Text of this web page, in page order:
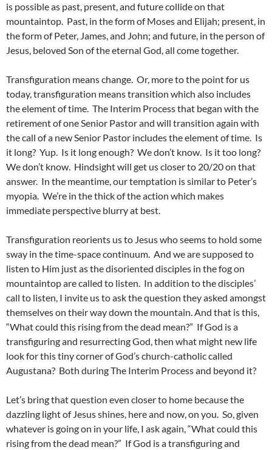
is possible as past, present, and future collide on that
mountaintop. Past, in the form of Moses and Elijah; present, in
the form of Peter, James, and John; and future, in the person of
Jesus, beloved Son of the eternal God, all come together.
Transfiguration means change. Or, more to the point for us
today, transfiguration means transition which also includes
the element of time. The Interim Process that began with the
retirement of one Senior Pastor and will transition again with
the call of a new Senior Pastor includes the element of time. Is
it long? Yup. Is it long enough? We don’t know. Is it too long?
We don’t know. Hindsight will get us closer to 20/20 on that
answer. In the meantime, our temptation is similar to Peter’s
myopia. We’re in the thick of the action which makes
immediate perspective blurry at best.
Transfiguration reorients us to Jesus who seems to hold some
sway in the time-space continuum. And we are supposed to
listen to Him just as the disoriented disciples in the fog on
mountaintop are called to listen. In addition to the disciples’
call to listen, I invite us to ask the question they asked amongst
themselves on their way down the mountain. And that is this,
“What could this rising from the dead mean?” If God is a
transfiguring and resurrecting God, then what might new life
look for this tiny corner of God’s church-catholic called
Augustana? Both during The Interim Process and beyond it?
Let’s bring that question even closer to home because the
dazzling light of Jesus shines, here and now, on you. So, given
whatever is going on in your life, I ask again, “What could this
rising from the dead mean?” If God is a transfiguring and